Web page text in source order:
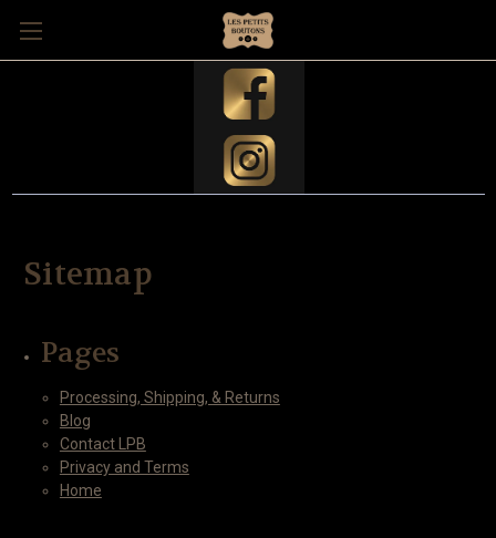
Sitemap
Pages
Processing, Shipping, & Returns
Blog
Contact LPB
Privacy and Terms
Home